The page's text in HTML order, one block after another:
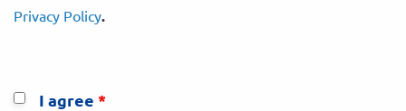
Privacy Policy.
I agree *